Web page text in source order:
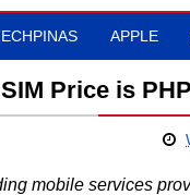
APPLE
Price is
mobile services